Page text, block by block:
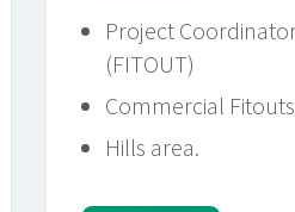
Project Coordinator / Graduate
(FITOUT)
Commercial Fitouts
Hills area.